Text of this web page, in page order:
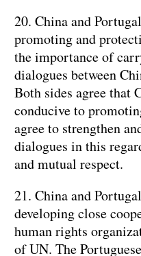
20. China and
promoting and
the importance of
dialogues between
Both sides agree that
conducive to
agree to strengthen
dialogues in this
and mutual respect.
21. China and
developing close
human rights
of UN. The